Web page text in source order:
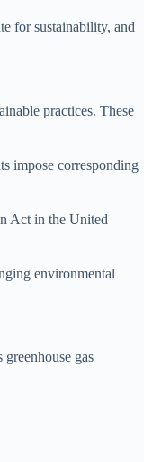
for sustainability, and
practices. These
impose corresponding
Act in the United
environmental
gas